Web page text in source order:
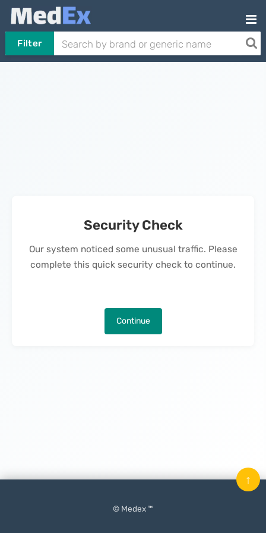
Filter
Security Check
Our system noticed some unusual traffic. Please
complete this quick security check to continue.
Continue
© Medex ™
↑